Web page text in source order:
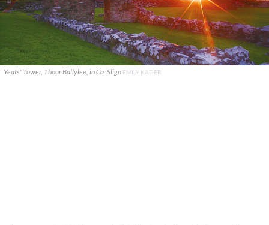
Yeats' Tower, Thoor Ballylee, in Co. Sligo EMILY KADER